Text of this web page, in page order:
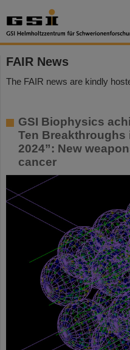
FAIR News
The FAIR news are kindly
GSI Biophysics
Ten Breakthroughs
2024”: New
cancer